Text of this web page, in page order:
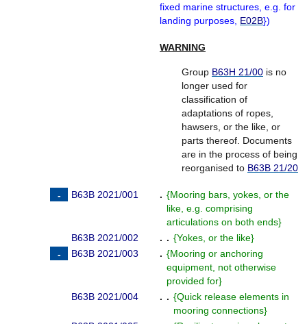
fixed marine structures, e.g. for
landing purposes, E02B})
WARNING
Group B63H 21/00 is no
longer used for
classification of
adaptations of ropes,
hawsers, or the like, or
parts thereof. Documents
are in the process of being
reorganised to B63B 21/20
B63B 2021/001 . {Mooring bars, yokes, or the
like, e.g. comprising
articulations on both ends}
B63B 2021/002
. . {Yokes, or the like}
B63B 2021/003
. {Mooring or anchoring
equipment, not otherwise
provided for}
B63B 2021/004
. . {Quick release elements in
mooring connections}